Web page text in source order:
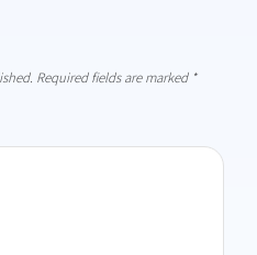
Required fields are marked *